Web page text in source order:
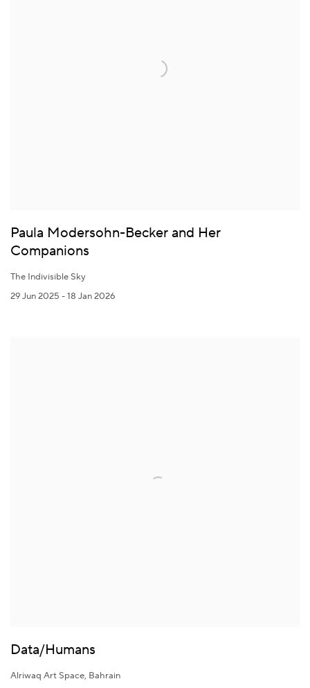
Paula Modersohn-Becker and Her
Companions
The Indivisible Sky
29 Jun 2025 - 18 Jan 2026
Data/Humans
Alriwaq Art Space, Bahrain